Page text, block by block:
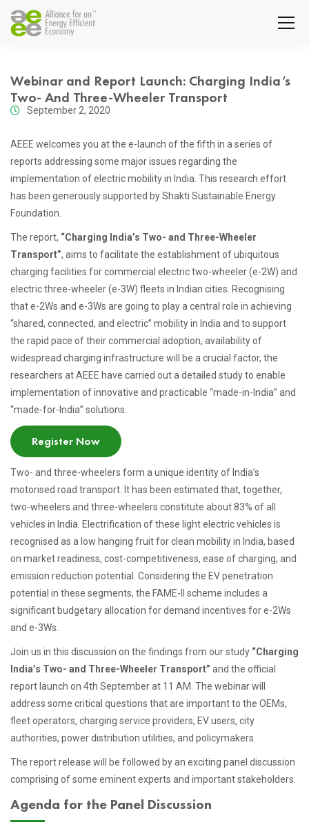
Webinar and Report Launch: Charging India’s
Two- And Three-Wheeler Transport
September 2, 2020
AEEE welcomes you at the e-launch of the fifth in a series of
reports addressing some major issues regarding the
implementation of electric mobility in India. This research effort
has been generously supported by Shakti Sustainable Energy
Foundation.
The report, “Charging India’s Two- and Three-Wheeler
Transport”, aims to facilitate the establishment of ubiquitous
charging facilities for commercial electric two-wheeler (e-2W) and
electric three-wheeler (e-3W) fleets in Indian cities. Recognising
that e-2Ws and e-3Ws are going to play a central role in achieving
“shared, connected, and electric” mobility in India and to support
the rapid pace of their commercial adoption, availability of
widespread charging infrastructure will be a crucial factor, the
researchers at AEEE have carried out a detailed study to enable
implementation of innovative and practicable “made-in-India” and
“made-for-India” solutions.
Register Now
Two- and three-wheelers form a unique identity of India’s
motorised road transport. It has been estimated that, together,
two-wheelers and three-wheelers constitute about 83% of all
vehicles in India. Electrification of these light electric vehicles is
recognised as a low hanging fruit for clean mobility in India, based
on market readiness, cost-competitiveness, ease of charging, and
emission reduction potential. Considering the EV penetration
potential in these segments, the FAME-II scheme includes a
significant budgetary allocation for demand incentives for e-2Ws
and e-3Ws.
Join us in this discussion on the findings from our study “Charging
India’s Two- and Three-Wheeler Transport” and the official
report launch on 4th September at 11 AM. The webinar will
address some critical questions that are important to the OEMs,
fleet operators, charging service providers, EV users, city
authorities, power distribution utilities, and policymakers.
The report release will be followed by an exciting panel discussion
comprising of some eminent experts and important stakeholders.
Agenda for the Panel Discussion